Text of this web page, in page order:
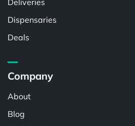
Deliveries
Dispensaries
Deals
Company
About
Blog